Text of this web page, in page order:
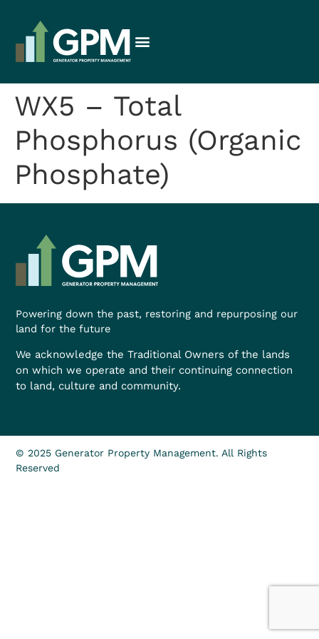
WX5 – Total
Phosphorus (Organic
Phosphate)
Powering down the past, restoring and repurposing our
land for the future
We acknowledge the Traditional Owners of the lands
on which we operate and their continuing connection
to land, culture and community.
© 2025 Generator Property Management. All Rights
Reserved